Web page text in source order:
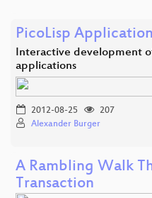
PicoLisp
Interactive development
applications
2012-08-25
207
Alexander Burger
A Rambling Walk
Transaction